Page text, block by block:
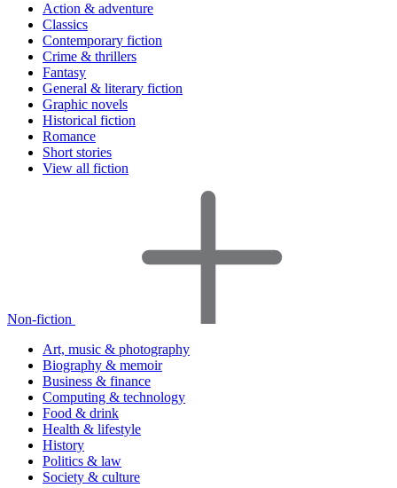
Action & adventure
Classics
Contemporary fiction
Crime & thrillers
Fantasy
General & literary fiction
Graphic novels
Historical fiction
Romance
Short stories
View all fiction
Non-fiction
Art, music & photography
Biography & memoir
Business & finance
Computing & technology
Food & drink
Health & lifestyle
History
Politics & law
Society & culture